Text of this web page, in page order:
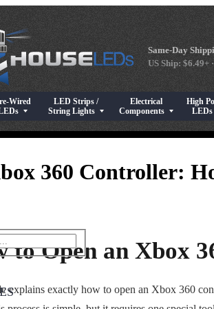
Same-Day
US Ship: $6.49+
Component LEDs
Wired
submenu for Pre-Wired LEDs
LED Strips /
String Lights
Show submenu for LED Strips / String Lights
Electrical
Components
Show submenu for
High
LEDs
Show
360 Controller:
to Open an Xbox
explains exactly how to open an Xbox 360